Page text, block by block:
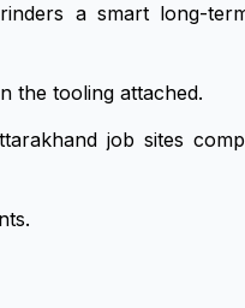
a smart long-
the tooling attached.
job sites